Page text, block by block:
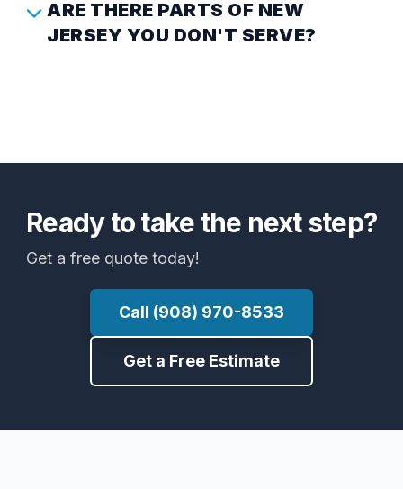
ARE THERE PARTS OF NEW
JERSEY YOU DON'T SERVE?
Ready to take the next step?
Get a free quote today!
Call (908) 970-8533
Get a Free Estimate